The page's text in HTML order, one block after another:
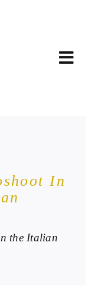
In
the Italian